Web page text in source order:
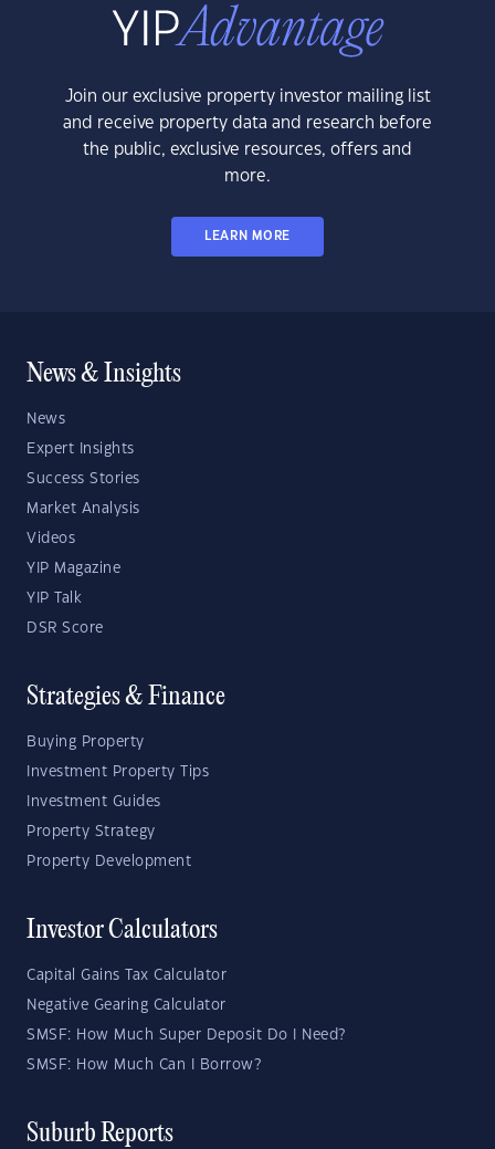
Join our exclusive property investor mailing list
and receive property data and research before
the public, exclusive resources, offers and
more.
LEARN MORE
News & Insights
News
Expert Insights
Success Stories
Market Analysis
Videos
YIP Magazine
YIP Talk
DSR Score
Strategies & Finance
Buying Property
Investment Property Tips
Investment Guides
Property Strategy
Property Development
Investor Calculators
Capital Gains Tax Calculator
Negative Gearing Calculator
SMSF: How Much Super Deposit Do I Need?
SMSF: How Much Can I Borrow?
Suburb Reports